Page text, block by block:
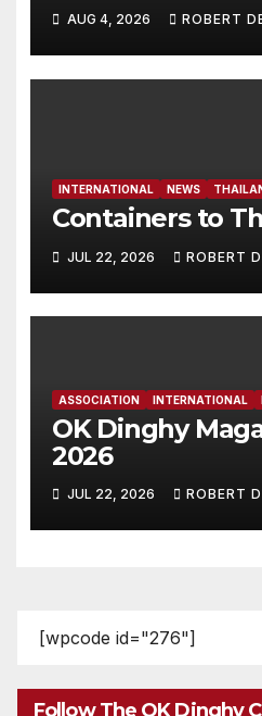
Dinghy in time
2027
AUG 4, 2026 ROBERT
INTERNATIONAL NEWS
Containers to
JUL 22, 2026 ROBERT
ASSOCIATION INTERNATIONAL
OK Dinghy
2026
JUL 22, 2026 ROBERT
[wpcode id="276"]
Follow The OK Dinghy